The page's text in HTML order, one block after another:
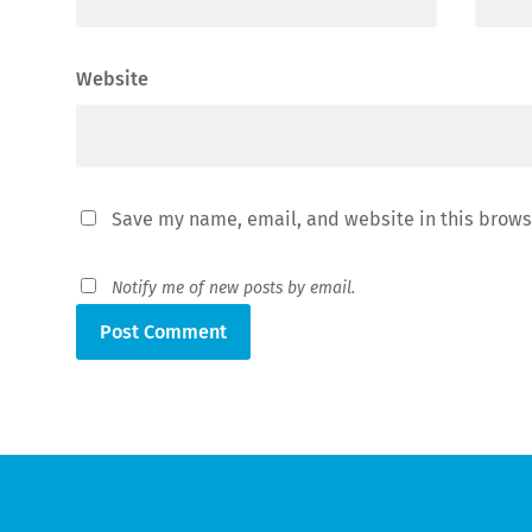
Website
Save my name, email, and website in this
Notify me of new posts by email.